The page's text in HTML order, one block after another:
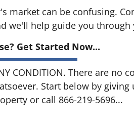
market can be confusing.
we'll help guide you through
Get Started Now...
CONDITION. There are no
Start below by giving
or call 866-219-5696...